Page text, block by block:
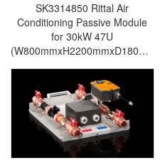
SK3314850 Rittal Air
Conditioning Passive Module
for 30kW 47U
(W800mmxH2200mmxD180mm)
For LCP Rear Door CW-Rittal
cabinet/Rittal air
conditioning/Rittal electric
cabinet/Rittal fan/Rittal PDU-
SK3314.850